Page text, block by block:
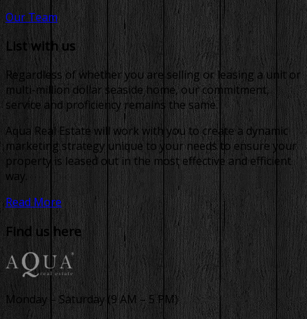
Our Team
List with us
Regardless of whether you are selling or leasing a unit or
multi-million dollar seaside home, our commitment,
service and proficiency remains the same.
Aqua Real Estate will work with you to create a dynamic
marketing strategy unique to your needs to ensure your
property is leased out in the most effective and efficient
way.
Read More
Find us here
Monday – Saturday (9 AM – 5 PM)